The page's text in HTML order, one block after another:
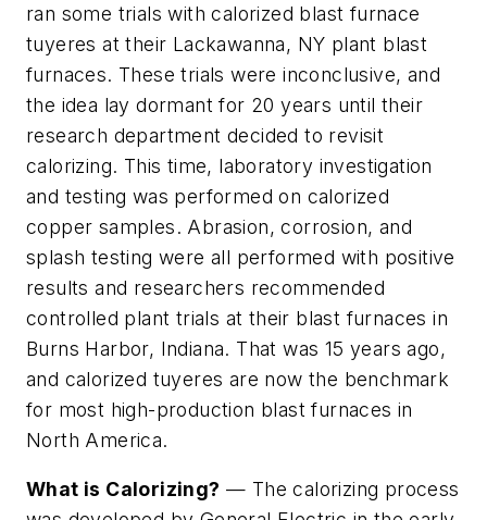
ran some trials with calorized blast furnace
tuyeres at their Lackawanna, NY plant blast
furnaces. These trials were inconclusive, and
the idea lay dormant for 20 years until their
research department decided to revisit
calorizing. This time, laboratory investigation
and testing was performed on calorized
copper samples. Abrasion, corrosion, and
splash testing were all performed with positive
results and researchers recommended
controlled plant trials at their blast furnaces in
Burns Harbor, Indiana. That was 15 years ago,
and calorized tuyeres are now the benchmark
for most high-production blast furnaces in
North America.
What is Calorizing? — The calorizing process